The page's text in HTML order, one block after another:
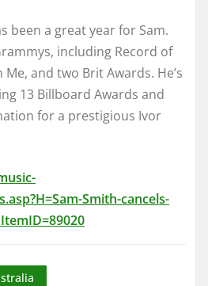
been a great year for Sam.
including Record of
and two Brit Awards. He’s
13 Billboard Awards and
for a prestigious Ivor
Smith-cancels-